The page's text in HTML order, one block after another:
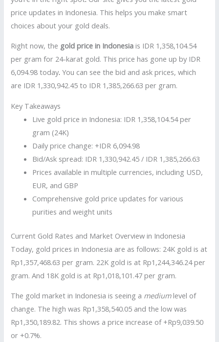
price updates in Indonesia. This helps you make smart
choices about your gold deals.
Right now, the gold price in Indonesia is IDR 1,358,104.54
per gram for 24-karat gold. This price has gone up by IDR
6,094.98 today. You can see the bid and ask prices, which
are IDR 1,330,942.45 to IDR 1,385,266.63 per gram.
Key Takeaways
Live gold price in Indonesia: IDR 1,358,104.54 per
gram (24K)
Daily price change: +IDR 6,094.98
Bid/Ask spread: IDR 1,330,942.45 / IDR 1,385,266.63
Prices available in multiple currencies, including USD,
EUR, and GBP
Comprehensive gold price updates for various
purities and weight units
Current Gold Rates and Market Overview in Indonesia
Today, gold prices in Indonesia are as follows: 24K gold is at
Rp1,357,468.63 per gram. 22K gold is at Rp1,244,346.24 per
gram. And 18K gold is at Rp1,018,101.47 per gram.
The gold market in Indonesia is seeing a mediumlevel of
change. The high was Rp1,358,540.05 and the low was
Rp1,350,189.82. This shows a price increase of +Rp9,039.50
or +0.7%.